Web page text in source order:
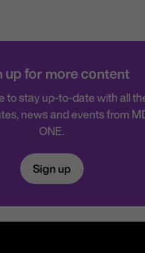
up for more content
to stay up-to-date with all
news and events from
ONE.
Sign up